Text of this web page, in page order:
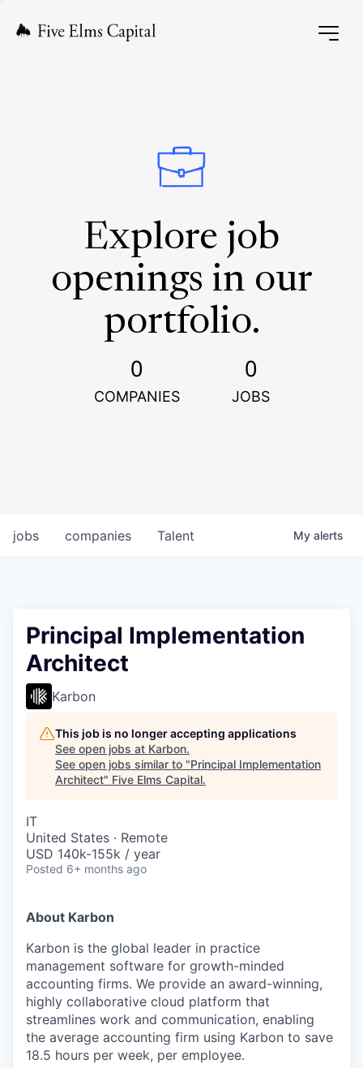
Explore job
openings in our
portfolio.
0
COMPANIES
0
JOBS
jobs companies Talent My alerts
Principal Implementation
Architect
Karbon
This job is no longer accepting applications
See open jobs at Karbon.
See open jobs similar to "Principal Implementation
Architect" Five Elms Capital.
IT
United States · Remote
USD 140k-155k / year
Posted 6+ months ago
About Karbon
Karbon is the global leader in practice
management software for growth-minded
accounting firms. We provide an award-winning,
highly collaborative cloud platform that
streamlines work and communication, enabling
the average accounting firm using Karbon to save
18.5 hours per week, per employee.